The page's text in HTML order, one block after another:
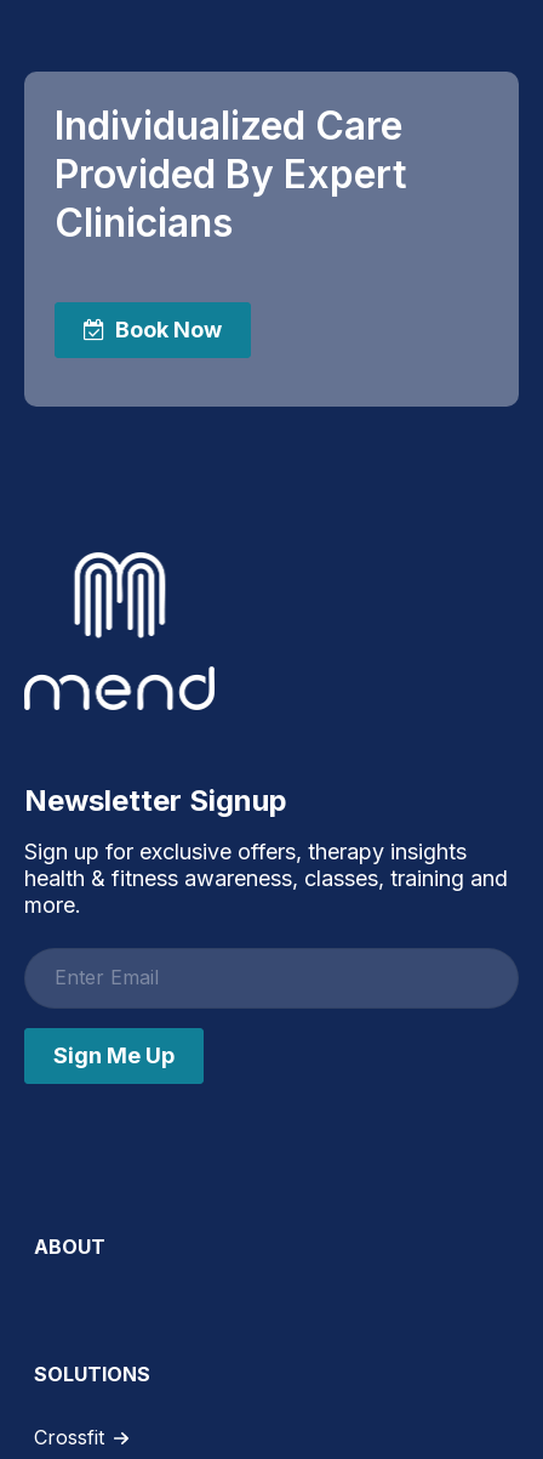
Individualized Care
Provided By Expert
Clinicians
Book Now
Newsletter Signup
Sign up for exclusive offers, therapy insights
health & fitness awareness, classes, training and
more.
Email
address
Sign Me Up
ABOUT
SOLUTIONS
Crossfit